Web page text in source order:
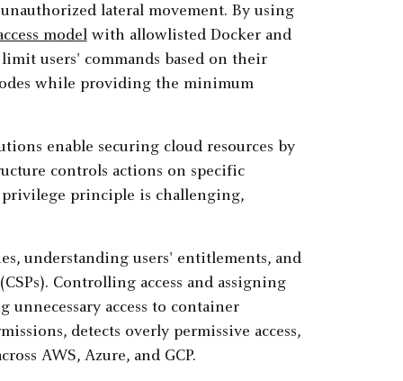
lateral movement. By using
modelwith allowlisted Docker and
users' commands based on their
while providing the minimum
enable securing cloud resources by
controls actions on specific
privilege principle is challenging,
understanding users' entitlements, and
Controlling access and assigning
access to container
detects overly permissive access,
AWS, Azure, and GCP.